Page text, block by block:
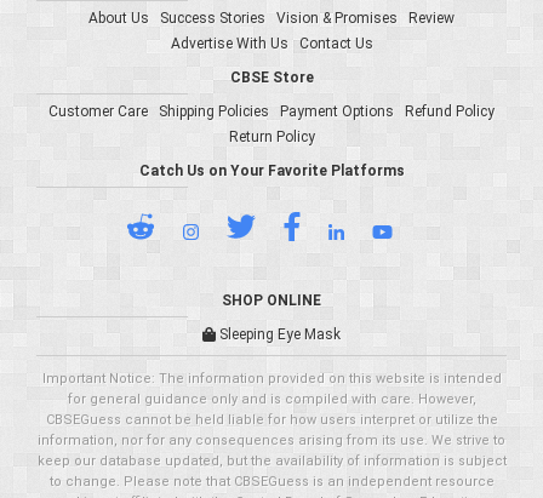
About Us
Success Stories Vision & Promises
Review
Advertise With Us
Contact Us
CBSE Store
Customer Care
Shipping Policies Payment Options
Refund Policy
Return Policy
Catch Us on Your Favorite Platforms
SHOP ONLINE
Sleeping Eye Mask
Important Notice: The information provided on this website is intended
for general guidance only and is compiled with care. However,
CBSEGuess cannot be held liable for how users interpret or utilize the
information, nor for any consequences arising from its use. We strive to
keep our database updated, but the availability of information is subject
to change. Please note that CBSEGuess is an independent resource